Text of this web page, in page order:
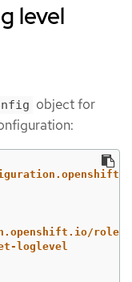
level
object for
role
loglevel